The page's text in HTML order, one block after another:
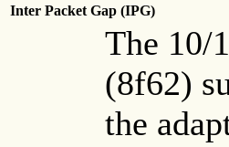
Inter Packet Gap (IPG)
The 10/
(8f62)
the